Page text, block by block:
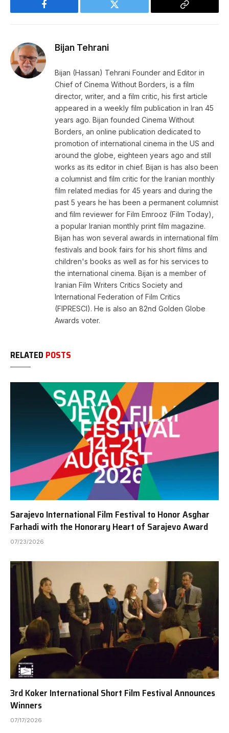
Facebook Twitter
Copy
Bijan Tehrani
Bijan (Hassan) Tehrani Founder and Editor in
Chief of Cinema Without Borders, is a film
director, writer, and a film critic, his first article
appeared in a weekly film publication in Iran 45
years ago. Bijan founded Cinema Without
Borders, an online publication dedicated to
promotion of international cinema in the US and
around the globe, eighteen years ago and still
works as its editor in chief. Bijan is has also been
a columnist and film critic for the Iranian monthly
film related medias for 45 years and during the
past 5 years he has been a permanent columnist
and film reviewer for Film Emrooz (Film Today),
a popular Iranian monthly print film magazine.
Bijan has won several awards in international film
festivals and book fairs for his short films and
children's books as well as for his services to
the international cinema. Bijan is a member of
Iranian Film Writers Critics Society and
International Federation of Film Critics
(FIPRESCI). He is also an 82nd Golden Globe
Awards voter.
RELATED POSTS
Sarajevo International Film Festival to Honor Asghar
Farhadi with the Honorary Heart of Sarajevo Award
07/23/2026
3rd Koker International Short Film Festival Announces
Winners
07/17/2026